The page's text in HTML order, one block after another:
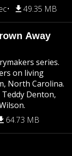
49.35 MB
Away
series.
on living
North Carolina.
Teddy Denton,
64.73 MB